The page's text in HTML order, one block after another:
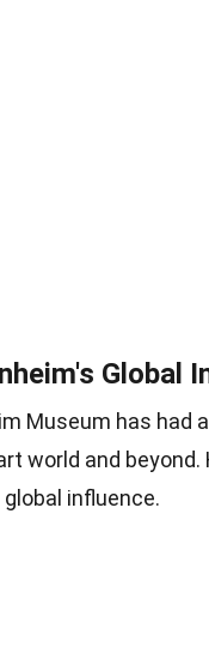
Global
Museum has had
world and beyond.
influence.